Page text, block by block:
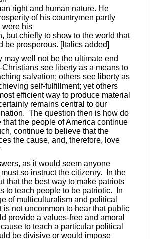
right and human nature. He
of his countrymen partly
were his
but chiefly to show to the world that
be prosperous. [Italics added]
may well not be the ultimate end
see liberty as a means to
salvation; others see liberty as
self-fulfillment; yet others
efficient way to produce material
remains central to our
The question then is how do
that the people of America continue
continue to believe that the
the cause, and, therefore, love
as it would seem anyone
so instruct the citizenry. In the
that the best way to make patriots
to teach people to be patriotic. In
of multiculturalism and political
is not uncommon to hear that public
provide a values-free and amoral
to teach a particular political
be divisive or would impose